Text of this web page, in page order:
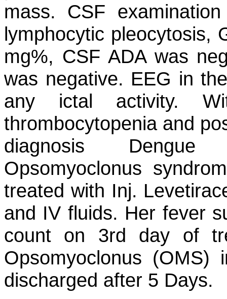
mass. CSF
lymphocytic pleocytosis,
mg%, CSF ADA was
was negative. EEG in
any ictal activity.
thrombocytopenia and
diagnosis Dengue
Opsomyoclonus
treated with Inj.
and IV fluids. Her fever
count on 3rd day of
Opsomyoclonus
discharged after 5 Days.